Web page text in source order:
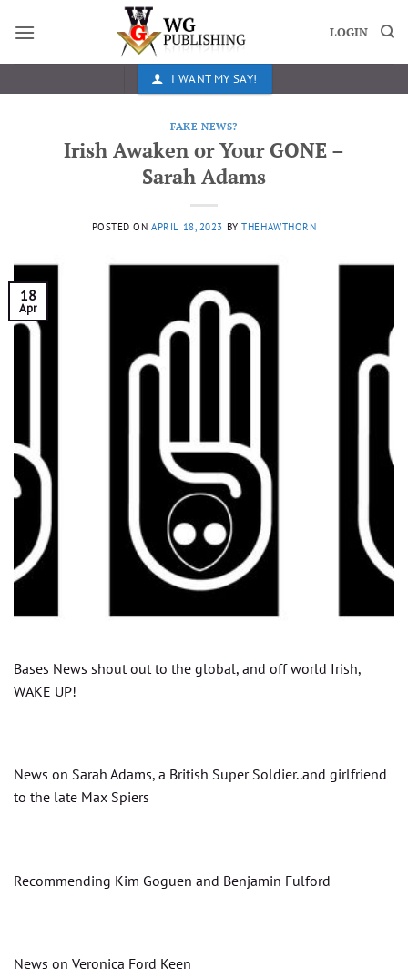
LOGIN
I WANT MY SAY!
FAKE NEWS?
Irish Awaken or Your GONE –
Sarah Adams
POSTED ONAPRIL 18, 2023 BYTHEHAWTHORN
18
Apr
Bases News shout out to the global, and off world Irish,
WAKE UP!
News on Sarah Adams, a British Super Soldier..and girlfriend
to the late Max Spiers
Recommending Kim Goguen and Benjamin Fulford
News on Veronica Ford Keen